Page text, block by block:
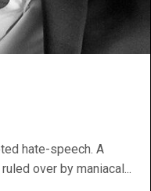
hate-speech. A
over by maniacal...